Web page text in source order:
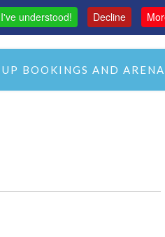
understood! Decline
LIVE STREAM CMH
BOOKINGS AND